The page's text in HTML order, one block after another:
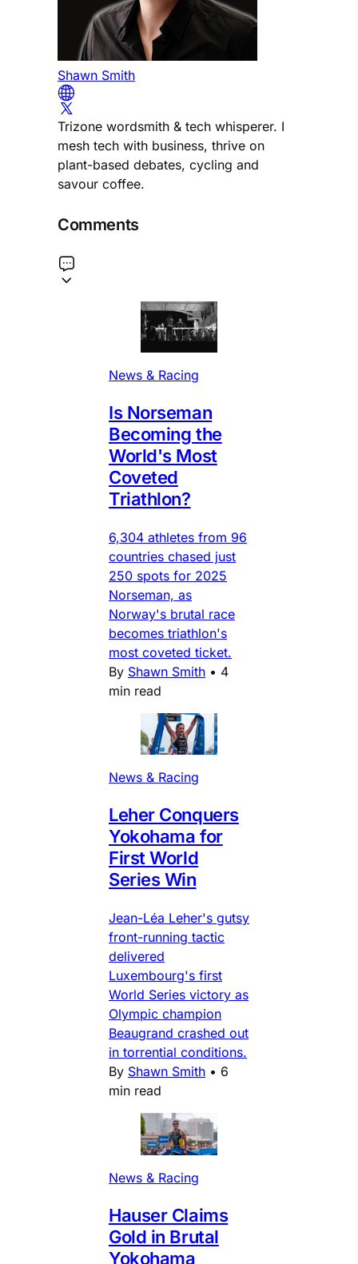
Shawn Smith
Trizone wordsmith & tech whisperer. I
mesh tech with business, thrive on
plant-based debates, cycling and
savour coffee.
Comments
News & Racing
Is Norseman
Becoming the
World's Most
Coveted
Triathlon?
6,304 athletes from 96
countries chased just
250 spots for 2025
Norseman, as
Norway's brutal race
becomes triathlon's
most coveted ticket.
By Shawn Smith • 4
min read
News & Racing
Leher Conquers
Yokohama for
First World
Series Win
Jean-Léa Leher's gutsy
front-running tactic
delivered
Luxembourg's first
World Series victory as
Olympic champion
Beaugrand crashed out
in torrential conditions.
By Shawn Smith • 6
min read
News & Racing
Hauser Claims
Gold in Brutal
Yokohama